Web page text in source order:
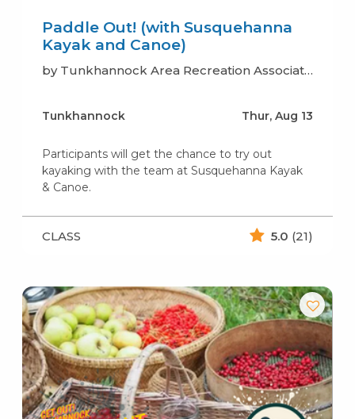
Paddle Out! (with Susquehanna
Kayak and Canoe)
by Tunkhannock Area Recreation Association (TARA)
Tunkhannock Thur, Aug 13
Participants will get the chance to try out
kayaking with the team at Susquehanna Kayak
& Canoe.
CLASS 5.0 (21)